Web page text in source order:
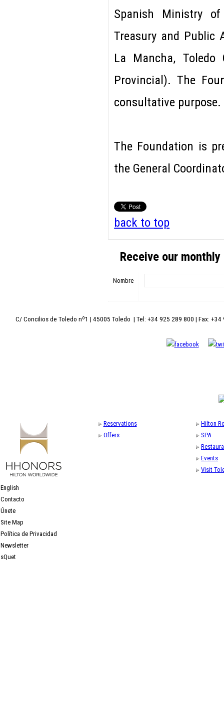
Spanish Ministry
Treasury and Public
La Mancha,
Provincial). The
consultative purpose.
The Foundation is
the General
back to top
Receive our
Nombre
C/ Concilios de Toledo nº1 | 45005 Toledo | Tel: +34 925 289 800 | Fax:
Reservations
Offers
Hilton
SPA
Events
Visit
English
Contacto
Únete
Site Map
Política de Privacidad
Newsletter
sQuet